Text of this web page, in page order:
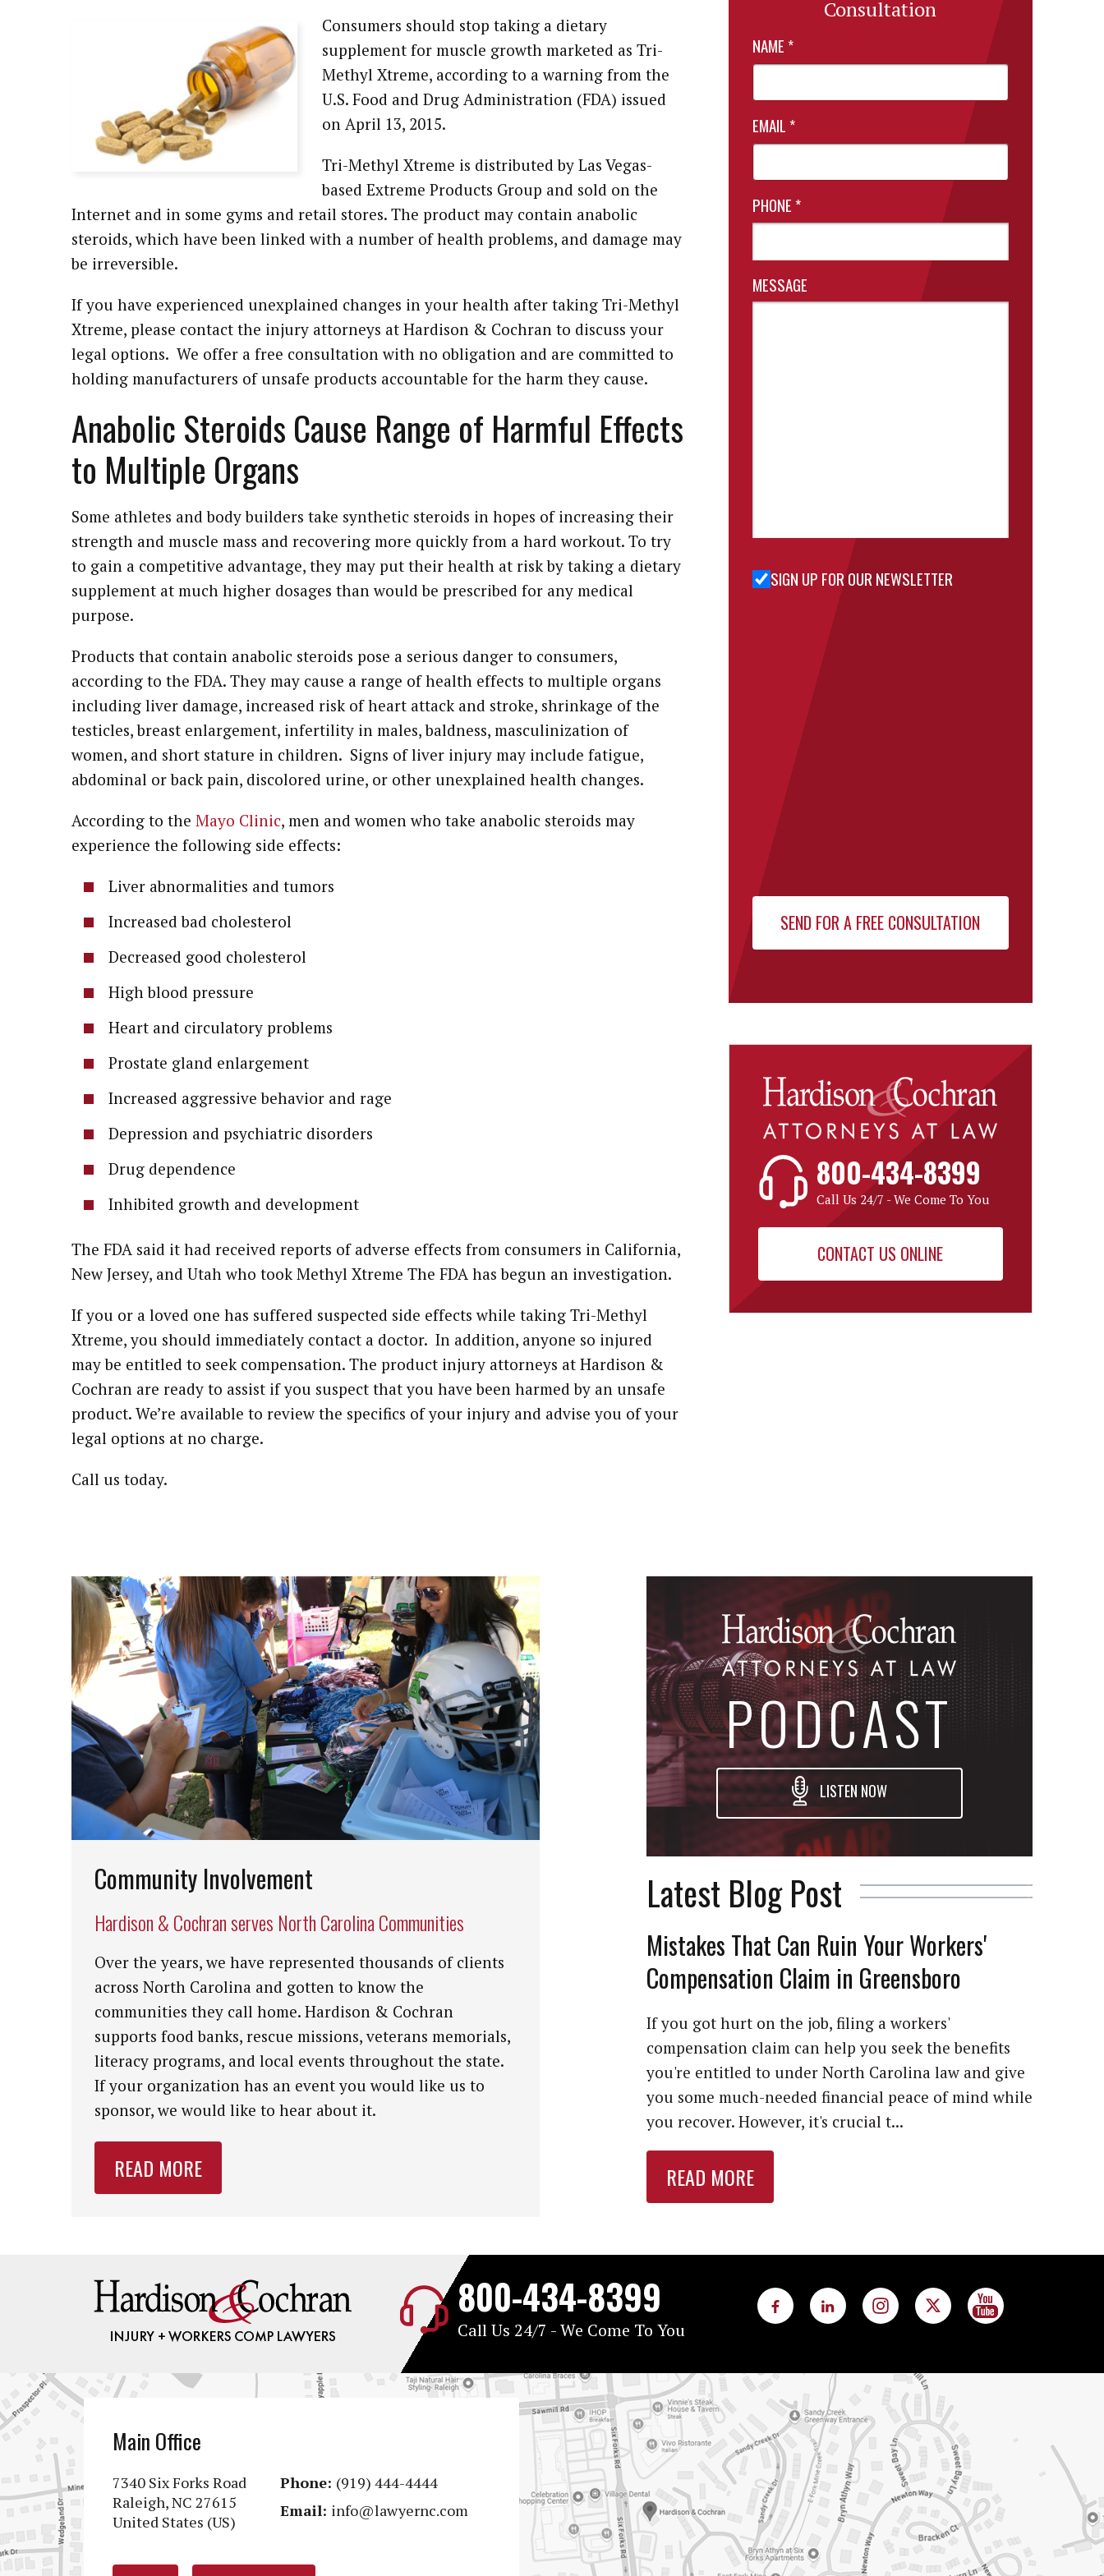
Consumers should stop taking a dietary
supplement for muscle growth marketed as Tri-
Methyl Xtreme, according to a warning from the
U.S. Food and Drug Administration (FDA) issued
on April 13, 2015.
Tri-Methyl Xtreme is distributed by Las Vegas-
based Extreme Products Group and sold on the
Internet and in some gyms and retail stores. The product may contain anabolic
steroids, which have been linked with a number of health problems, and damage may
be irreversible.
If you have experienced unexplained changes in your health after taking Tri-Methyl
Xtreme, please contact the injury attorneys at Hardison & Cochran to discuss your
legal options. We offer a free consultation with no obligation and are committed to
holding manufacturers of unsafe products accountable for the harm they cause.
Anabolic Steroids Cause Range of Harmful Effects
to Multiple Organs
Some athletes and body builders take synthetic steroids in hopes of increasing their
strength and muscle mass and recovering more quickly from a hard workout. To try
to gain a competitive advantage, they may put their health at risk by taking a dietary
supplement at much higher dosages than would be prescribed for any medical
purpose.
Products that contain anabolic steroids pose a serious danger to consumers,
according to the FDA. They may cause a range of health effects to multiple organs
including liver damage, increased risk of heart attack and stroke, shrinkage of the
testicles, breast enlargement, infertility in males, baldness, masculinization of
women, and short stature in children. Signs of liver injury may include fatigue,
abdominal or back pain, discolored urine, or other unexplained health changes.
According to the Mayo Clinic, men and women who take anabolic steroids may
experience the following side effects:
Liver abnormalities and tumors
Increased bad cholesterol
Decreased good cholesterol
High blood pressure
Heart and circulatory problems
Prostate gland enlargement
Increased aggressive behavior and rage
Depression and psychiatric disorders
Drug dependence
Inhibited growth and development
The FDA said it had received reports of adverse effects from consumers in California,
New Jersey, and Utah who took Methyl Xtreme The FDA has begun an investigation.
If you or a loved one has suffered suspected side effects while taking Tri-Methyl
Xtreme, you should immediately contact a doctor. In addition, anyone so injured
may be entitled to seek compensation. The product injury attorneys at Hardison &
Cochran are ready to assist if you suspect that you have been harmed by an unsafe
product. We’re available to review the specifics of your injury and advise you of your
legal options at no charge.
Call us today.
Consultation
NAME *
EMAIL *
PHONE *
MESSAGE
Sign Up
SIGN UP FOR OUR NEWSLETTER
800-434-8399
Call Us 24/7 - We Come To You
CONTACT US ONLINE
Community Involvement
Hardison & Cochran serves North Carolina Communities
Over the years, we have represented thousands of clients
across North Carolina and gotten to know the
communities they call home. Hardison & Cochran
supports food banks, rescue missions, veterans memorials,
literacy programs, and local events throughout the state.
If your organization has an event you would like us to
sponsor, we would like to hear about it.
READ MORE
PODCAST
LISTEN NOW
Latest Blog Post
Mistakes That Can Ruin Your Workers'
Compensation Claim in Greensboro
If you got hurt on the job, filing a workers'
compensation claim can help you seek the benefits
you're entitled to under North Carolina law and give
you some much-needed financial peace of mind while
you recover. However, it's crucial t...
READ MORE
800-434-8399
Call Us 24/7 - We Come To You
Main Office
7340 Six Forks Road
Raleigh, NC 27615
United States (US)
Phone: (919) 444-4444
Email: info@lawyernc.com
Premises Liability
Defective Medical Device
See All Cases